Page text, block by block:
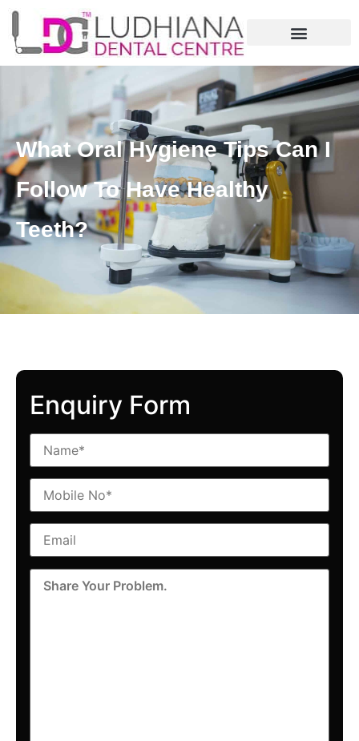
What Oral Hygiene Tips Can I
Follow To Have Healthy
Teeth?
Enquiry Form